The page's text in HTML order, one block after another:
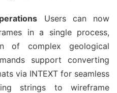
Users can now
in a single process,
of complex geological
support converting
via INTEXT for seamless
strings to wireframe